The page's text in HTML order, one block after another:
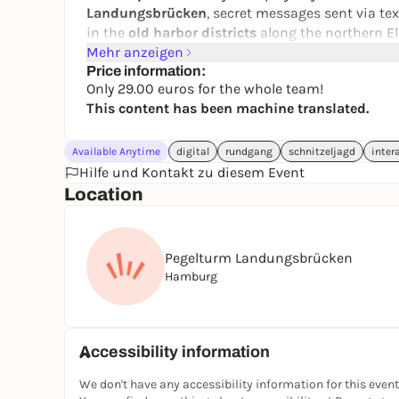
Landungsbrücken, secret messages sent via
in the old harbor districts along the northern
Explore Hamburg in a fun way, off the beaten
mission in time? All you need for this
to five people. Ideal for friends, family, or as a
👉 You can find all other puzzle tours and city
website.
📲 Book your adventure now
🤝 Form a team
🕵️‍♀️ Get started at your own pace
Mehr anzeigen
Price information:
Only 29.00 euros for the whole team!
This content has been machine translated.
Available Anytime digital rundgang schnitzeljagd
Hilfe und Kontakt zu diesem Event
Location
Pegelturm Landungsbrücken
Hamburg
Accessibility information
We don't have any accessibility information for this